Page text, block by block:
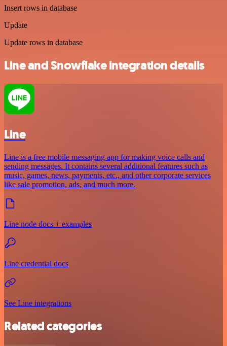
Insert rows in database
Update
Update rows in database
Line and Snowflake integration details
Line
Line is a free mobile messaging app for making voice calls and
sending messages. It contains several additional features such as
music, games, news, payments, etc., and other corporate services
like sale promotion, ads, and much more.
Line node docs + examples
Line credential docs
See Line integrations
Related categories